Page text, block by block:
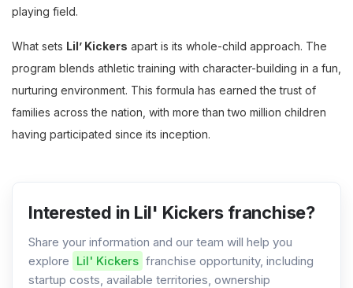
playing field.
What sets Lil’ Kickers apart is its whole-child approach. The
program blends athletic training with character-building in a fun,
nurturing environment. This formula has earned the trust of
families across the nation, with more than two million children
having participated since its inception.
Interested in Lil' Kickers franchise?
Share your information and our team will help you
explore Lil' Kickers franchise opportunity, including
startup costs, available territories, ownership